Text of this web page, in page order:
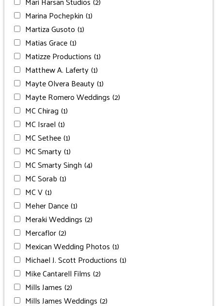
Marina Pochepkin (1)
Martiza Gusoto (1)
Matias Grace(1)
Matizze Productions (1)
Matthew A. Laferty(1)
Mayte Olvera Beauty(1)
Mayte Romero Weddings (2)
MC Chirag (1)
MC Israel (1)
MC Sethee(1)
MC Smarty(1)
MC Smarty Singh (4)
MC Sorab (1)
MC V(1)
Meher Dance(1)
Meraki Weddings (2)
Mercaflor(2)
Mexican Wedding Photos (1)
Michael J. Scott Productions (1)
Mike Cantarell Films (2)
Mills James (2)
Mills James Weddings (2)